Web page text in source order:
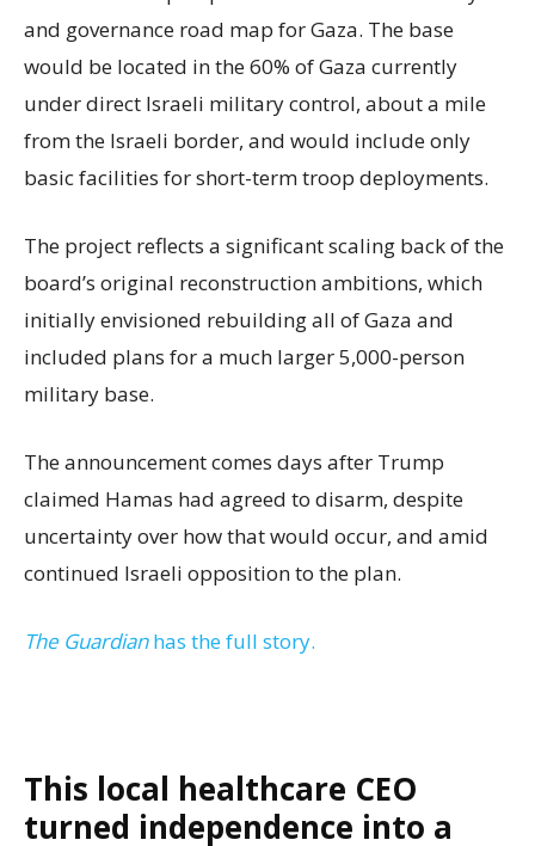
and governance road map for Gaza. The base
would be located in the 60% of Gaza currently
under direct Israeli military control, about a mile
from the Israeli border, and would include only
basic facilities for short-term troop deployments.
The project reflects a significant scaling back of the
board’s original reconstruction ambitions, which
initially envisioned rebuilding all of Gaza and
included plans for a much larger 5,000-person
military base.
The announcement comes days after Trump
claimed Hamas had agreed to disarm, despite
uncertainty over how that would occur, and amid
continued Israeli opposition to the plan.
The Guardianhas the full story.
This local healthcare CEO
turned independence into a